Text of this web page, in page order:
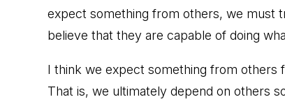
expect something from others, we must
believe that they are capable of doing
I think we expect something from others
That is, we ultimately depend on others